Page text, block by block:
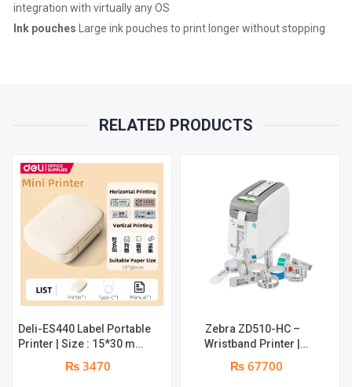
MAXIMUM
4.25"
(108
MM)
QUANTITY
integration with virtually any OS
Ink pouches Large ink pouches to print longer without stopping
RELATED PRODUCTS
Deli-ES440 Label Portable
Printer | Size : 15*30 mm |
Maximum Print Width :
12mm | Maximum Print
₨ 3470
Zebra ZD510-HC –
Wristband Printer |
558mm Max Print, 76mm
Minimum Print | 203 dpi
₨ 67700